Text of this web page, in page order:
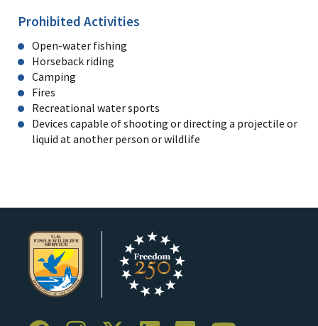
Prohibited Activities
Open-water fishing
Horseback riding
Camping
Fires
Recreational water sports
Devices capable of shooting or directing a projectile or
liquid at another person or wildlife